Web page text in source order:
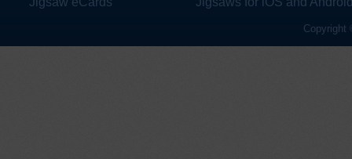
Copyright